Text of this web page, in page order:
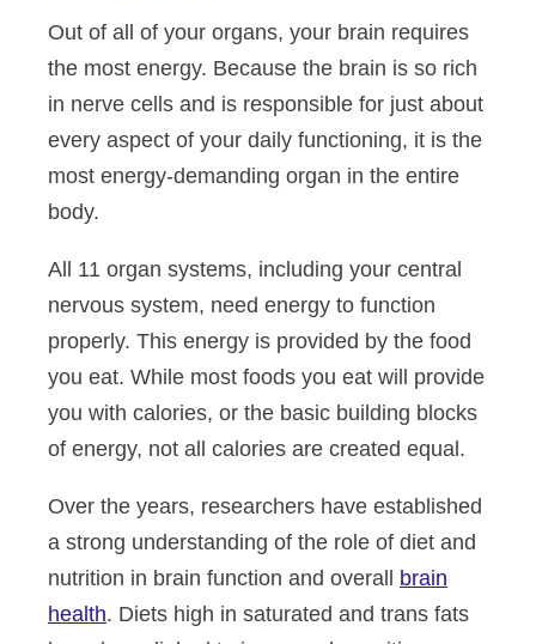
Out of all of your organs, your brain requires
the most energy. Because the brain is so rich
in nerve cells and is responsible for just about
every aspect of your daily functioning, it is the
most energy-demanding organ in the entire
body.
All 11 organ systems, including your central
nervous system, need energy to function
properly. This energy is provided by the food
you eat. While most foods you eat will provide
you with calories, or the basic building blocks
of energy, not all calories are created equal.
Over the years, researchers have established
a strong understanding of the role of diet and
nutrition in brain function and overall brain
health. Diets high in saturated and trans fats